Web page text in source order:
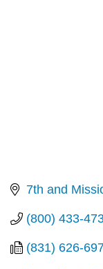
7th and
(800) 433-
(831) 626-